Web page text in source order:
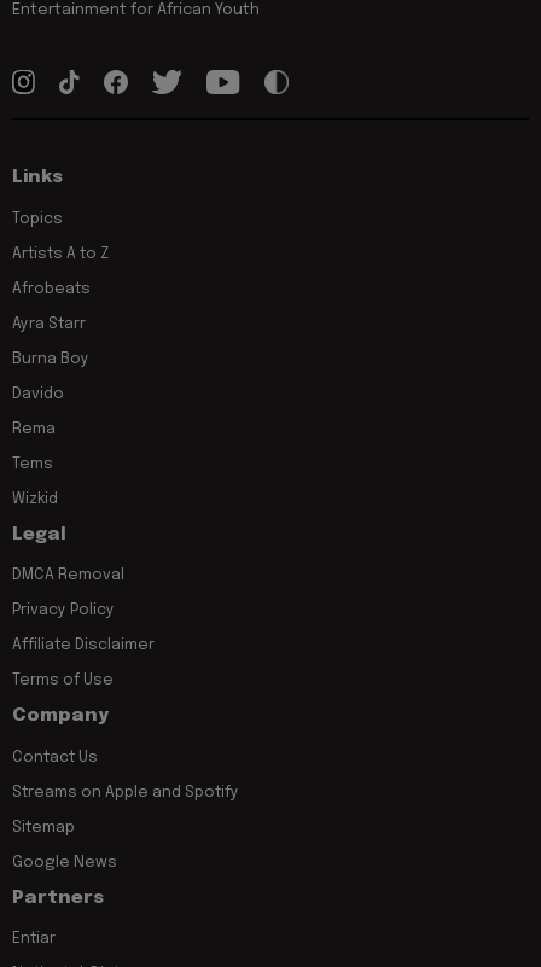
Entertainment for African Youth
Links
Topics
Artists A to Z
Afrobeats
Ayra Starr
Burna Boy
Davido
Rema
Tems
Wizkid
Legal
DMCA Removal
Privacy Policy
Affiliate Disclaimer
Terms of Use
Company
Contact Us
Streams on Apple and Spotify
Sitemap
Google News
Partners
Entiar